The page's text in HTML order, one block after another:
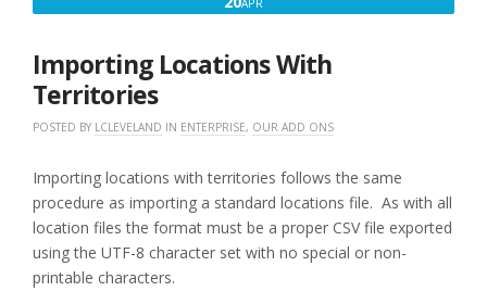
APR
2016
Importing Locations With
Territories
POSTED BY LCLEVELAND IN ENTERPRISE, OUR ADD ONS
Importing locations with territories follows the same
procedure as importing a standard locations file. As with all
location files the format must be a proper CSV file exported
using the UTF-8 character set with no special or non-
printable characters.